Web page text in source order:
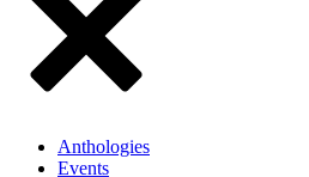
Anthologies
Events